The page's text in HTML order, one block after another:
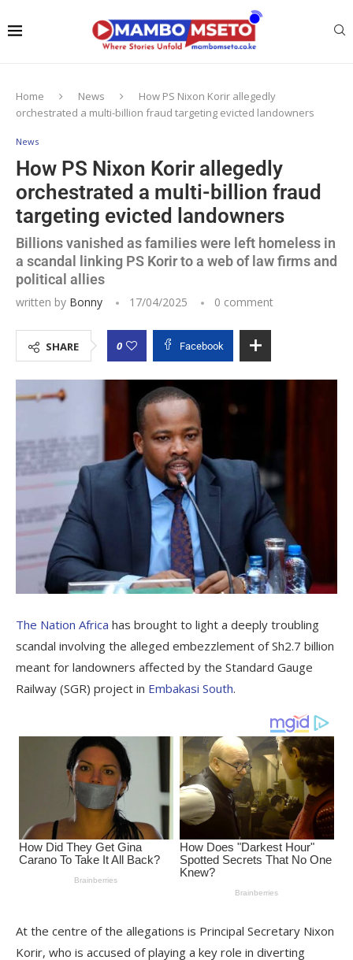
Home News
How PS Nixon Korir allegedly
orchestrated a multi-billion fraud targeting evicted landowners
News
How PS Nixon Korir allegedly
orchestrated a multi-billion fraud
targeting evicted landowners
Billions vanished as families were left homeless in
a scandal linking PS Korir to a web of law firms and
political allies
written by Bonny 17/04/2025 0 comment
SHARE 0 Facebook
The Nation Africa has brought to light a deeply troubling
scandal involving the alleged embezzlement of Sh2.7 billion
meant for landowners affected by the Standard Gauge
Railway (SGR) project in Embakasi South.
At the centre of the allegations is Principal Secretary Nixon
Korir, who is accused of playing a key role in diverting